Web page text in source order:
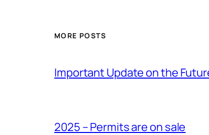
MORE POSTS
Important Update on the
2025 – Permits are on sale